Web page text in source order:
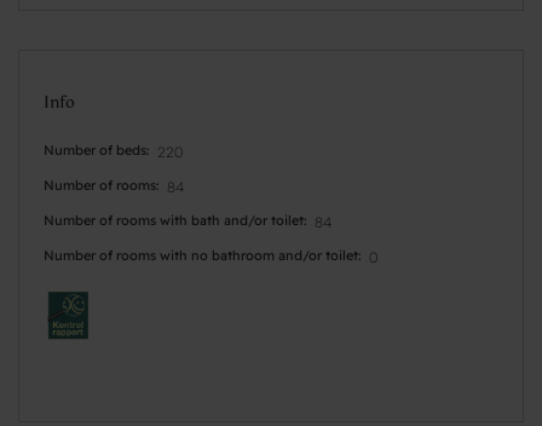
Info
Number of beds 220
Number of rooms 84
Number of rooms with bath and/or toilet 84
Number of rooms with no bathroom and/or toilet 0